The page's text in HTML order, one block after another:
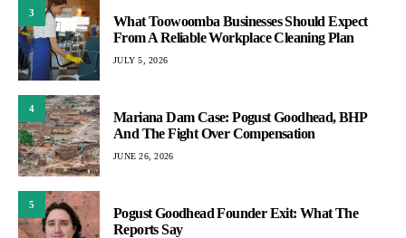
3
What Toowoomba Businesses Should Expect
From A Reliable Workplace Cleaning Plan
JULY 5, 2026
4
Mariana Dam Case: Pogust Goodhead, BHP
And The Fight Over Compensation
JUNE 26, 2026
5
Pogust Goodhead Founder Exit: What The
Reports Say